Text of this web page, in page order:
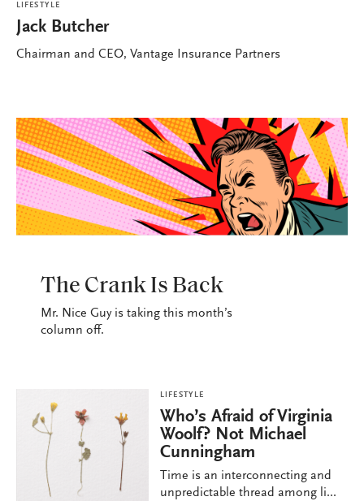
LIFESTYLE
Jack Butcher
Chairman and CEO, Vantage Insurance Partners
The Crank Is Back
Mr. Nice Guy is taking this month’s
column off.
LIFESTYLE
Who’s Afraid of Virginia
Woolf? Not Michael
Cunningham
Time is an interconnecting and
unpredictable thread among li...